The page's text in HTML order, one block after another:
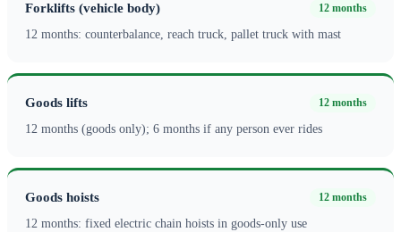
Forklifts (vehicle body) 12 months
12 months: counterbalance, reach truck, pallet truck with mast
Goods lifts 12 months
12 months (goods only); 6 months if any person ever rides
Goods hoists 12 months
12 months: fixed electric chain hoists in goods-only use